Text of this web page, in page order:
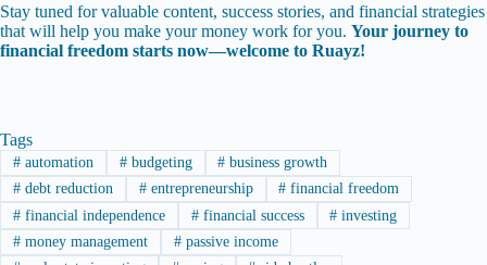
Stay tuned for valuable content, success stories, and financial strategies
that will help you make your money work for you. Your journey to
financial freedom starts now—welcome to Ruayz!
Tags
#automation #budgeting # business growth
#debt reduction #entrepreneurship # financial freedom
#financial independence #financial success # investing
#money management #passive income